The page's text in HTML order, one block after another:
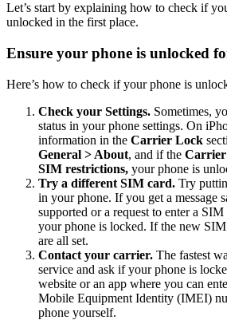
Let’s start by explaining how to check if
unlocked in the first place.
Ensure your phone is unlocked
Here’s how to check if your phone is
Check your Settings. Sometimes,
status in your phone settings. On
information in the Carrier Lock
General > About, and if the
SIM restrictions, your phone is
Try a different SIM card. Try
in your phone. If you get a message
supported or a request to enter a
your phone is locked. If the new
are all set.
Contact your carrier. The fastest
service and ask if your phone is
website or an app where you can
Mobile Equipment Identity (IMEI)
phone yourself.